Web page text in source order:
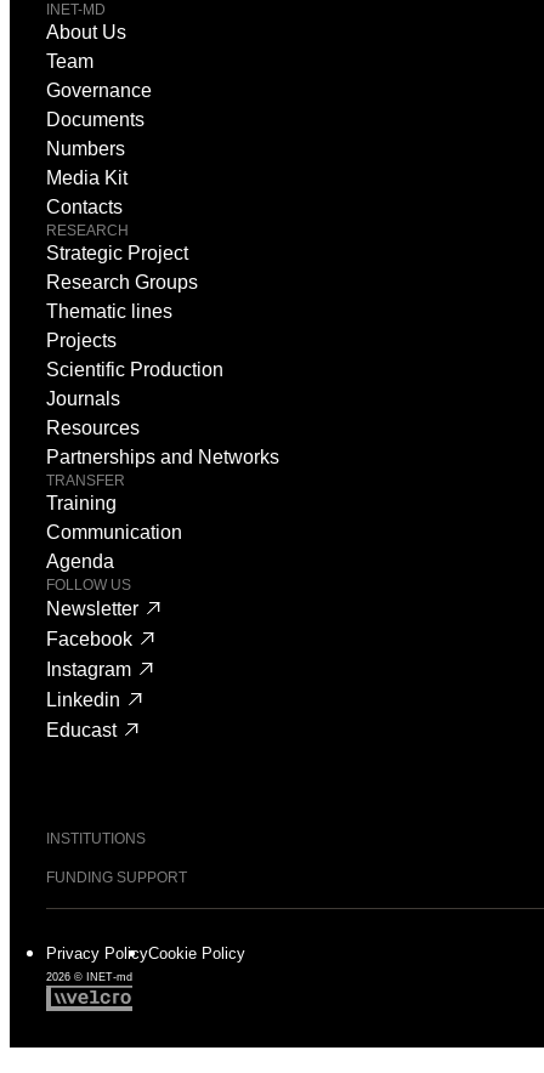
INET-MD
About Us
Team
Governance
Documents
Numbers
Media Kit
Contacts
RESEARCH
Strategic Project
Research Groups
Thematic lines
Projects
Scientific Production
Journals
Resources
Partnerships and Networks
TRANSFER
Training
Communication
Agenda
FOLLOW US
Newsletter
Facebook
Instagram
Linkedin
Educast
INSTITUTIONS
FUNDING SUPPORT
2026 © INET-md
Privacy PolicyCookie Policy